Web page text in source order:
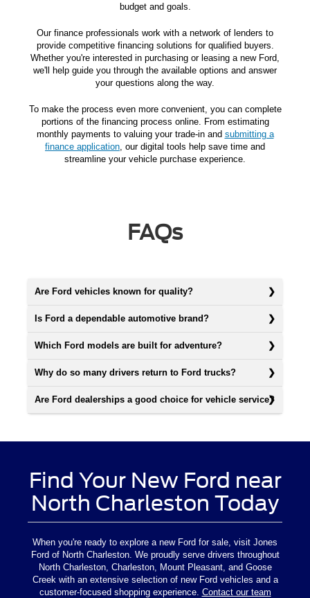
budget and goals.
Our finance professionals work with a network of lenders to
provide competitive financing solutions for qualified buyers.
Whether you're interested in purchasing or leasing a new Ford,
we'll help guide you through the available options and answer
your questions along the way.
To make the process even more convenient, you can complete
portions of the financing process online. From estimating
monthly payments to valuing your trade-in and submitting a
finance application, our digital tools help save time and
streamline your vehicle purchase experience.
FAQs
Are Ford vehicles known for quality?
Is Ford a dependable automotive brand?
Which Ford models are built for adventure?
Why do so many drivers return to Ford trucks?
Are Ford dealerships a good choice for vehicle service?
Find Your New Ford near
North Charleston Today
When you're ready to explore a new Ford for sale, visit Jones
Ford of North Charleston. We proudly serve drivers throughout
North Charleston, Charleston, Mount Pleasant, and Goose
Creek with an extensive selection of new Ford vehicles and a
customer-focused shopping experience. Contact our team